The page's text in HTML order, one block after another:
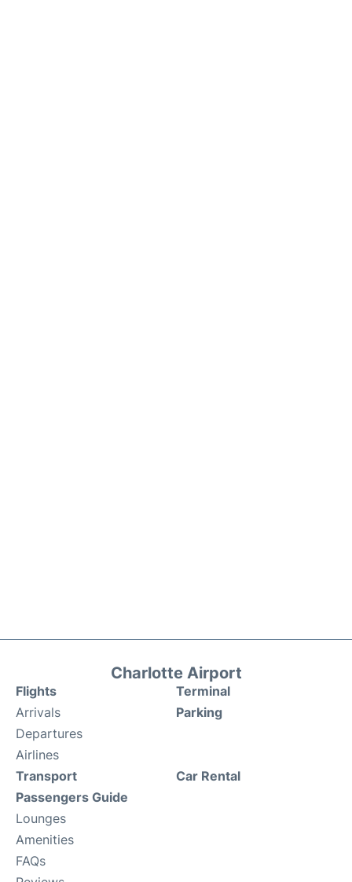
Charlotte Airport
Flights
Arrivals
Departures
Airlines
Terminal
Parking
Transport
Passengers Guide
Lounges
Amenities
FAQs
Car Rental